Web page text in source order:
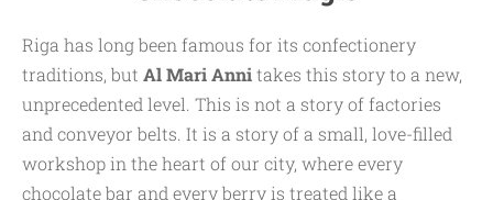
Riga has long been famous for its confectionery
traditions, but Al Mari Annitakes this story to a new,
unprecedented level. This is not a story of factories
and conveyor belts. It is a story of a small, love-filled
workshop in the heart of our city, where every
chocolate bar and every berry is treated like a